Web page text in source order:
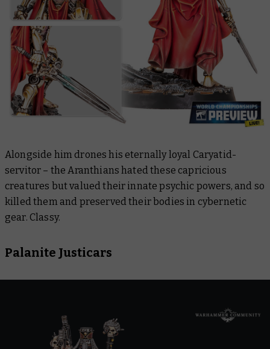
Alongside him drones his eternally loyal Caryatid-
servitor – the Aranthians hated these capricious
creatures but valued their innate psychic powers, and so
killed them and preserved their bodies in cybernetic
gear. Classy.
Palanite Justicars